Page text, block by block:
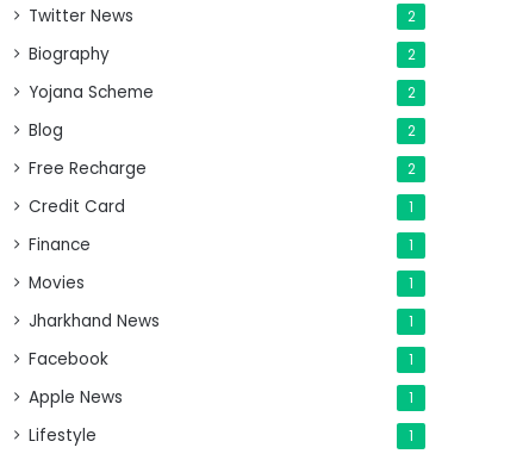
Twitter News 2
Biography 2
Yojana Scheme 2
Blog 2
Free Recharge 2
Credit Card 1
Finance 1
Movies 1
Jharkhand News 1
Facebook 1
Apple News 1
Lifestyle 1